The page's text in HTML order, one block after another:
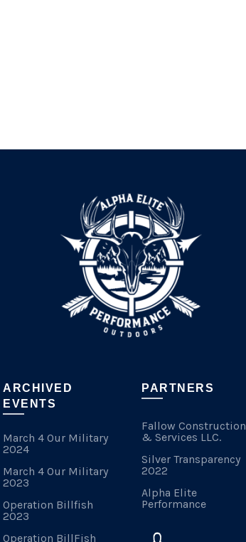
ARCHIVED
EVENTS
March 4 Our Military
2024
March 4 Our Military
2023
Operation Billfish
2023
Operation BillFish
PARTNERS
Fallow Construction
& Services LLC.
Silver Transparency
2022
Alpha Elite
Performance